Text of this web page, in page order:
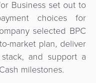
Business set out to
choices for
selected BPC
market plan, deliver
and support a
milestones.